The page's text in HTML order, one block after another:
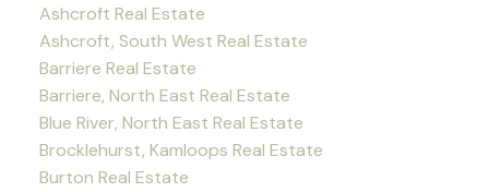
Ashcroft Real Estate
Ashcroft, South West Real Estate
Barriere Real Estate
Barriere, North East Real Estate
Blue River, North East Real Estate
Brocklehurst, Kamloops Real Estate
Burton Real Estate